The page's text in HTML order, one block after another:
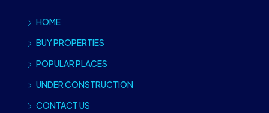
HOME
BUY PROPERTIES
POPULAR PLACES
UNDER CONSTRUCTION
CONTACT US